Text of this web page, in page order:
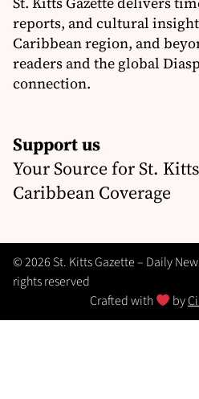
reports, and cultural
Caribbean region, and
readers and the global
connection.
Support us
Your Source for St.
Caribbean Coverage
© 2026 St. Kitts Gazette – Daily
rights reserved
Crafted with
by